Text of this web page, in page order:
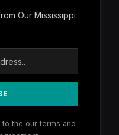
Our Mississippi
the our terms and